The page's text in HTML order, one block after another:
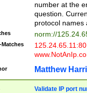
number at the
question.
protocol names
norm://
Matches
Matthew
Validate IP port